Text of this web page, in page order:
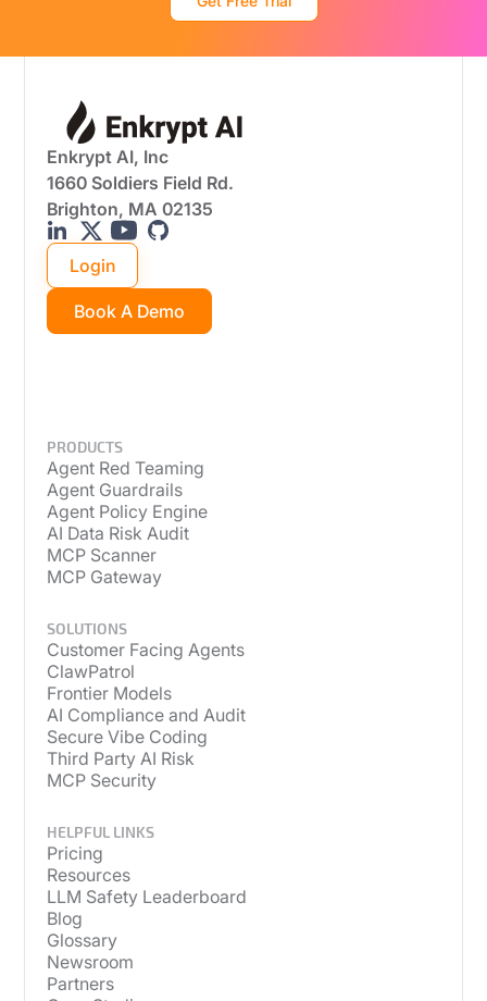
Enkrypt AI, Inc
1660 Soldiers Field Rd.
Brighton, MA 02135
Login
Book A Demo
PRODUCTS
Agent Red Teaming
Agent Guardrails
Agent Policy Engine
AI Data Risk Audit
MCP Scanner
MCP Gateway
SOLUTIONS
Customer Facing Agents
ClawPatrol
Frontier Models
AI Compliance and Audit
Secure Vibe Coding
Third Party AI Risk
MCP Security
HELPFUL LINKS
Pricing
Resources
LLM Safety Leaderboard
Blog
Glossary
Newsroom
Partners